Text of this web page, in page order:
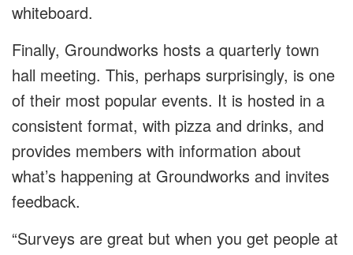
whiteboard.
Finally, Groundworks hosts a quarterly town
hall meeting. This, perhaps surprisingly, is one
of their most popular events. It is hosted in a
consistent format, with pizza and drinks, and
provides members with information about
what’s happening at Groundworks and invites
feedback.
“Surveys are great but when you get people at